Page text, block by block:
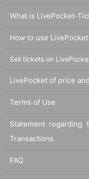
2. The act of keeping
ing not to say it to a
4. Items 1 to 3 above
confusing.
5. Changing viewing
What is LivePocket-
How to use
Sell tickets on
LivePocket of price
Terms of Use
Statement regarding
Transactions
FAQ